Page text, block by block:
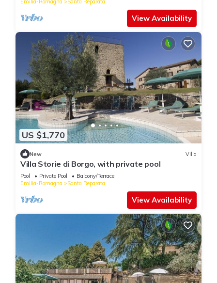
View Availability
US $1,770
New Villa
Villa Storie di Borgo, with private pool
Pool Private Pool
Balcony/Terrace
Emilia-Romagna
Santa Reparata
View Availability